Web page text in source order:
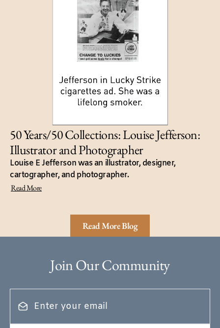
50 Years/50 Collections: Louise Jefferson:
Illustrator and Photographer
Louise E Jefferson was an illustrator, designer,
cartographer, and photographer.
Read More
Read More Blog
Join Our Community